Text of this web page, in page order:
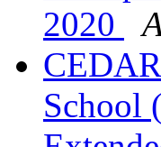
2020
School